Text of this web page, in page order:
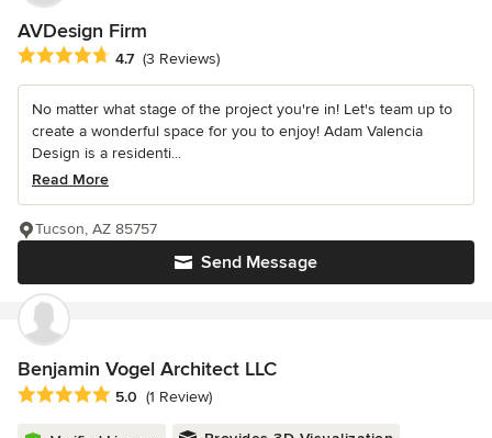
AVDesign Firm
Average rating: 4.7 out of 5 stars
4.7 (3 Reviews)
No matter what stage of the project you're in! Let's team up to
create a wonderful space for you to enjoy! Adam Valencia
Design is a residenti...
Read More
Send Message
Tucson, AZ 85757
Benjamin Vogel Architect LLC
Average rating: 5 out of 5 stars
5.0 (1 Review)